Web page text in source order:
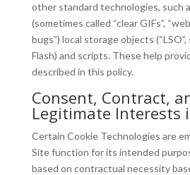
other standard technologies, such
(sometimes called “clear GIFs”,
bugs”) local storage objects
Flash) and scripts. These help
described in this policy.
Consent, Contract,
Legitimate Interests
Certain Cookie Technologies are
Site function for its intended
based on contractual necessity